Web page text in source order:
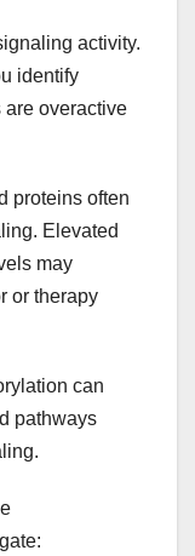
activity.
identify
overactive
proteins often
Elevated
may
or therapy
can
pathways